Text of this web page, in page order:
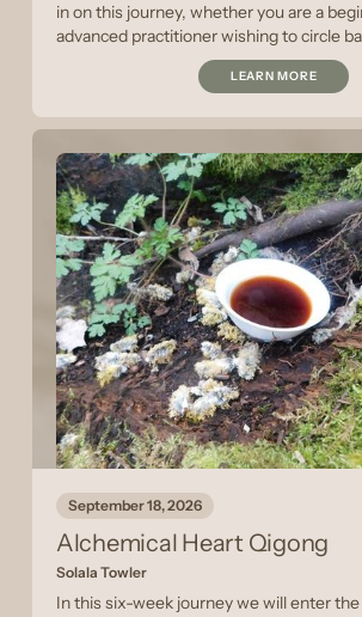
in on this journey, whether you are a
advanced practitioner wishing to circle
LEARN MORE
September 18, 2026
Alchemical Heart Qigong
Solala Towler
In this six-week journey we will enter